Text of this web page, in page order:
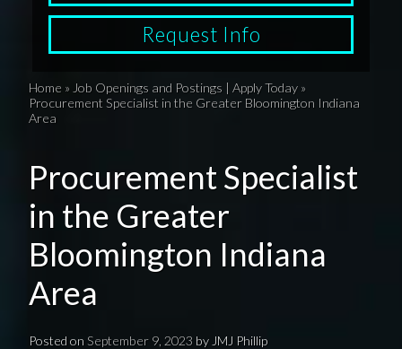
Request Info
Home » Job Openings and Postings | Apply Today»
Procurement Specialist in the Greater Bloomington Indiana
Area
Procurement Specialist
in the Greater
Bloomington Indiana
Area
Posted on September 9, 2023 by JMJ Phillip